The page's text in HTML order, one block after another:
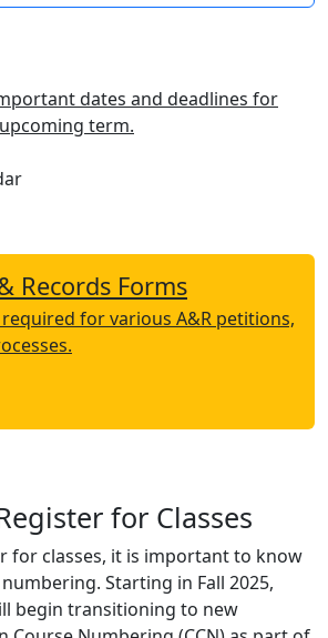
dates and deadlines for
term.
Records Forms
for various A&R petitions,
for Classes
for classes, it is important to know
Starting in Fall 2025,
begin transitioning to new